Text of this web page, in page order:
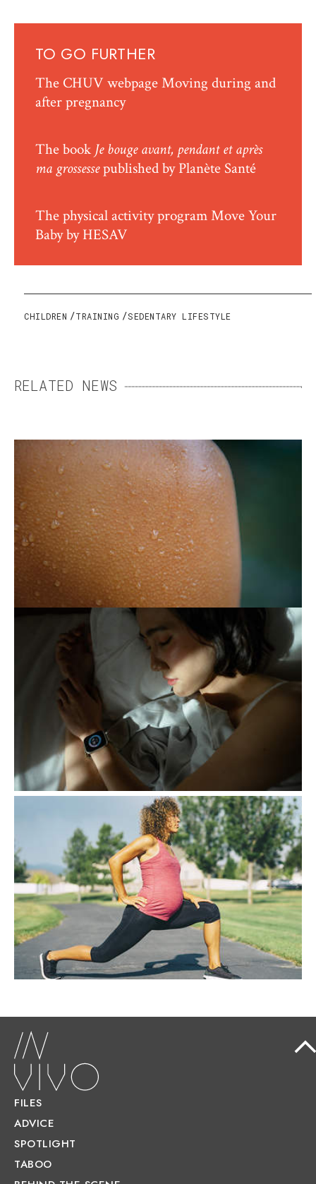
TO GO FURTHER
The CHUV webpageMoving during and
after pregnancy
The book Je bouge avant, pendant et après
ma grossessepublished by Planète Santé
The physical activity programMove Your
Babyby HESAV
CHILDREN TRAINING SEDENTARY LIFESTYLE
RELATED NEWS
SWEAT: THE ENEMY THAT
MEANS US WELL
Essential but sometimes excessive, sweating
can become a daily burden. Fortunately,
there are ways to keep it under control.
THE EXHAUSTING PURSUIT
OF BETTER SLEEP
Following certain routines to ensure a good
night's sleep generally contributes to a
healthy lifestyle. However, when this
attention becomes…
EXERCISE, A KEY ALLY
DURING PREGNANCY
Contrary to popular belief, exercise during
pregnancy is not only safe but actively
recommended.
FILES
ADVICE
SPOTLIGHT
TABOO